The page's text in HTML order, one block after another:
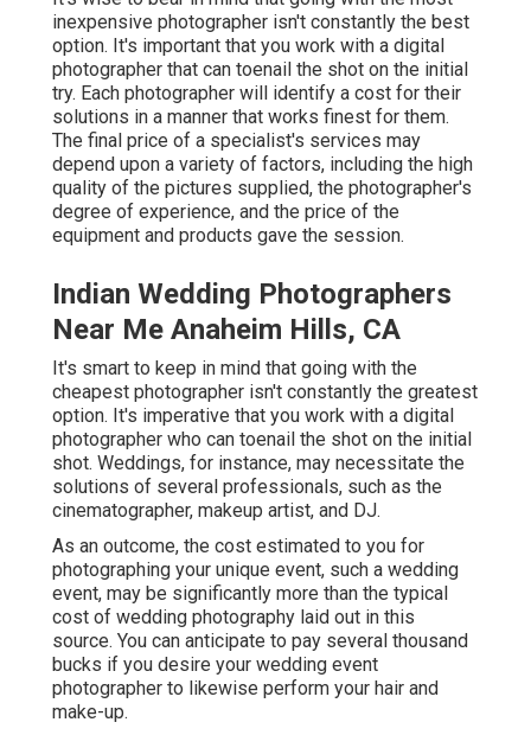
inexpensive photographer isn't constantly the best
option. It's important that you work with a digital
photographer that can toenail the shot on the initial
try. Each photographer will identify a cost for their
solutions in a manner that works finest for them.
The final price of a specialist's services may
depend upon a variety of factors, including the high
quality of the pictures supplied, the photographer's
degree of experience, and the price of the
equipment and products gave the session.
Indian Wedding Photographers
Near Me Anaheim Hills, CA
It's smart to keep in mind that going with the
cheapest photographer isn't constantly the greatest
option. It's imperative that you work with a digital
photographer who can toenail the shot on the initial
shot. Weddings, for instance, may necessitate the
solutions of several professionals, such as the
cinematographer, makeup artist, and DJ.
As an outcome, the cost estimated to you for
photographing your unique event, such a wedding
event, may be significantly more than the typical
cost of wedding photography laid out in this
source. You can anticipate to pay several thousand
bucks if you desire your wedding event
photographer to likewise perform your hair and
make-up.